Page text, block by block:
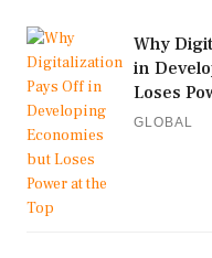
Why
in
Loses
GLOBAL